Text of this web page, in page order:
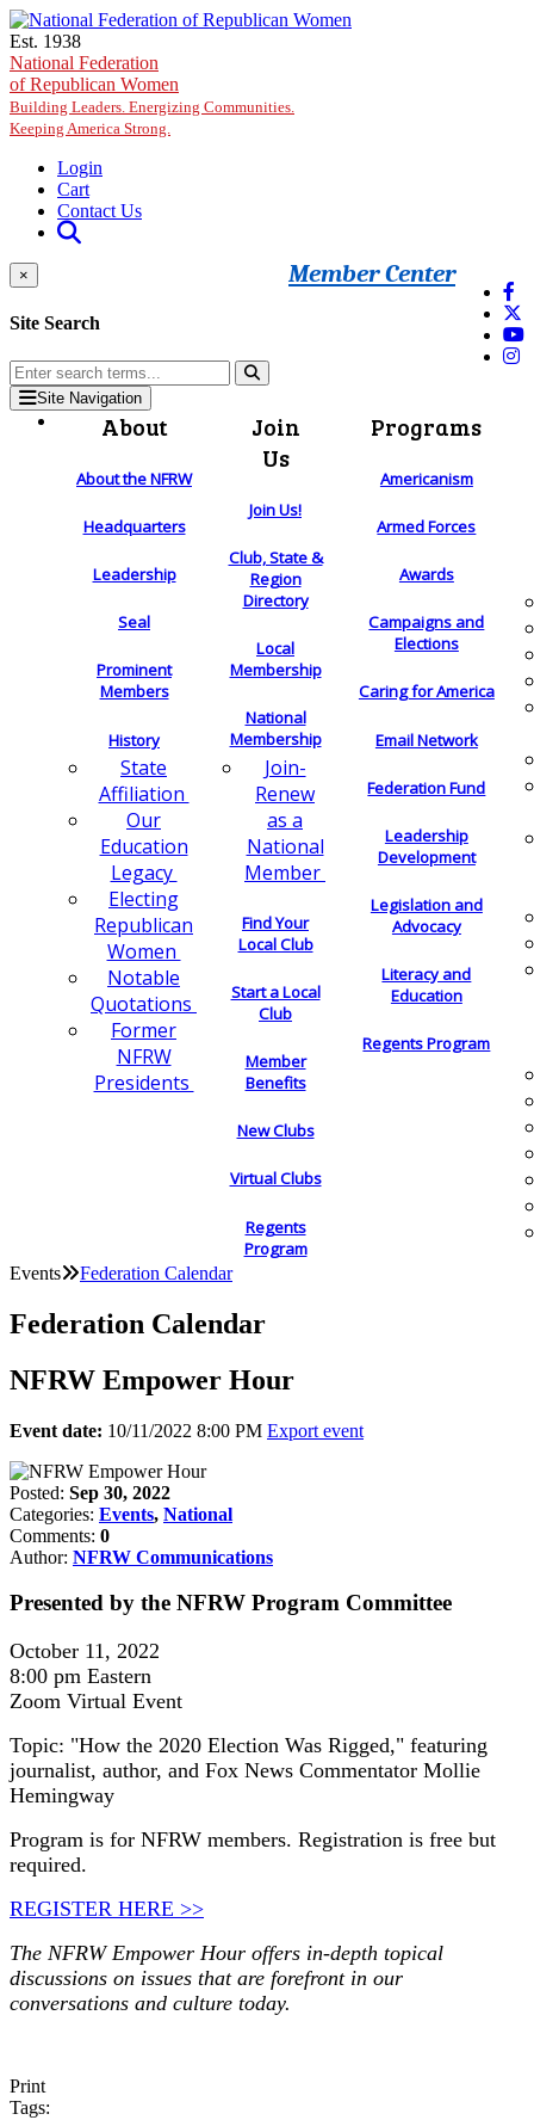
Skip to main content
Est. 1938
National Federation
of Republican Women
Building Leaders. Energizing Communities.
Keeping America Strong.
Login
Cart
Contact Us
Member Center
×
Site Search
Site Navigation
About
About the NFRW
Headquarters
Leadership
Seal
Prominent
Members
History
State
Affiliation
Our
Education
Legacy
Electing
Republican
Women
Notable
Quotations
Former
NFRW
Presidents
Join
Us
Join Us!
Club, State &
Region
Directory
Local
Membership
National
Membership
Join-
Renew
as a
National
Member
Find Your
Local Club
Start a Local
Club
Member
Benefits
New Clubs
Virtual Clubs
Regents
Program
Programs
Americanism
Armed Forces
Awards
Campaigns and
Elections
Caring for America
Email Network
Federation Fund
Leadership
Development
Legislation and
Advocacy
Literacy and
Education
Regents Program
Events Federation Calendar
Federation Calendar
NFRW Empower Hour
Event date: 10/11/2022 8:00 PM Export event
Posted: Sep 30, 2022
Categories: Events, National
Comments: 0
Author: NFRW Communications
Presented by the NFRW Program Committee
October 11, 2022
8:00 pm Eastern
Zoom Virtual Event
Topic: "How the 2020 Election Was Rigged," featuring
journalist, author, and Fox News Commentator Mollie
Hemingway
Program is for NFRW members. Registration is free but
required.
REGISTER HERE >>
The NFRW Empower Hour offers in-depth topical
discussions on issues that are forefront in our
conversations and culture today.
Print
Tags: